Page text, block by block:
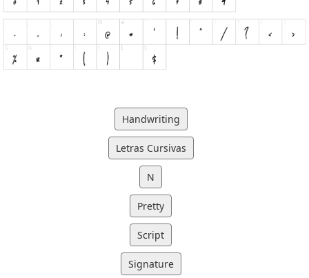
Handwriting
Letras Cursivas
N
Pretty
Script
Signature